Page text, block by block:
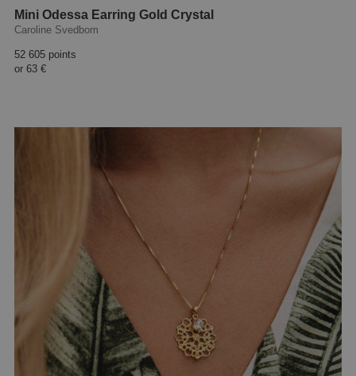
Mini Odessa Earring Gold Crystal
Caroline Svedbom
52 605 points
or 63 €